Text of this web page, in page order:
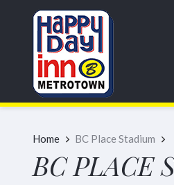
Home BC Place Stadium
BC PLACE